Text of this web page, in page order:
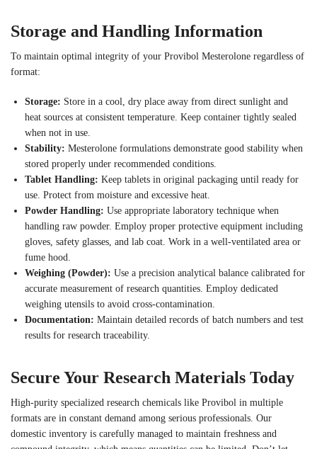
Storage and Handling Information
To maintain optimal integrity of your Provibol Mesterolone regardless of
format:
Storage: Store in a cool, dry place away from direct sunlight and
heat sources at consistent temperature. Keep container tightly sealed
when not in use.
Stability: Mesterolone formulations demonstrate good stability when
stored properly under recommended conditions.
Tablet Handling: Keep tablets in original packaging until ready for
use. Protect from moisture and excessive heat.
Powder Handling: Use appropriate laboratory technique when
handling raw powder. Employ proper protective equipment including
gloves, safety glasses, and lab coat. Work in a well-ventilated area or
fume hood.
Weighing (Powder): Use a precision analytical balance calibrated for
accurate measurement of research quantities. Employ dedicated
weighing utensils to avoid cross-contamination.
Documentation: Maintain detailed records of batch numbers and test
results for research traceability.
Secure Your Research Materials Today
High-purity specialized research chemicals like Provibol in multiple
formats are in constant demand among serious professionals. Our
domestic inventory is carefully managed to maintain freshness and